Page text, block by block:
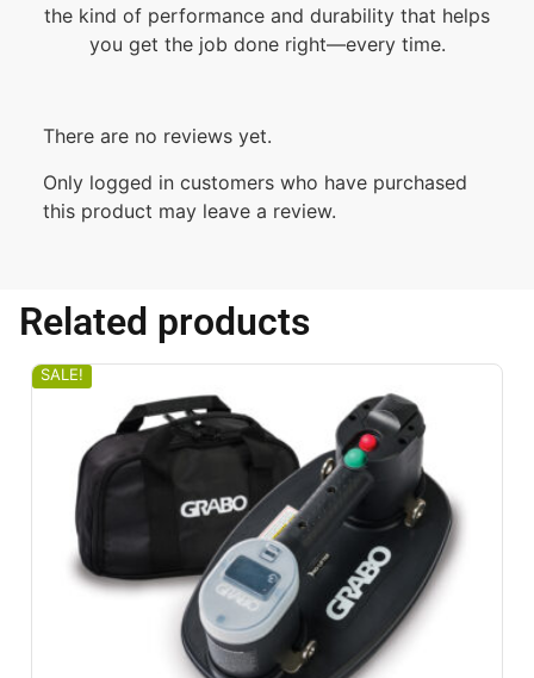
the kind of performance and durability that helps
you get the job done right—every time.
There are no reviews yet.
Only logged in customers who have purchased
this product may leave a review.
Related products
SALE!